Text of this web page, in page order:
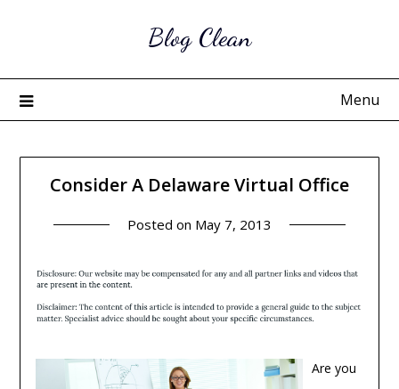
Blog Clean
Menu
Consider A Delaware Virtual Office
Posted on May 7, 2013
Are you